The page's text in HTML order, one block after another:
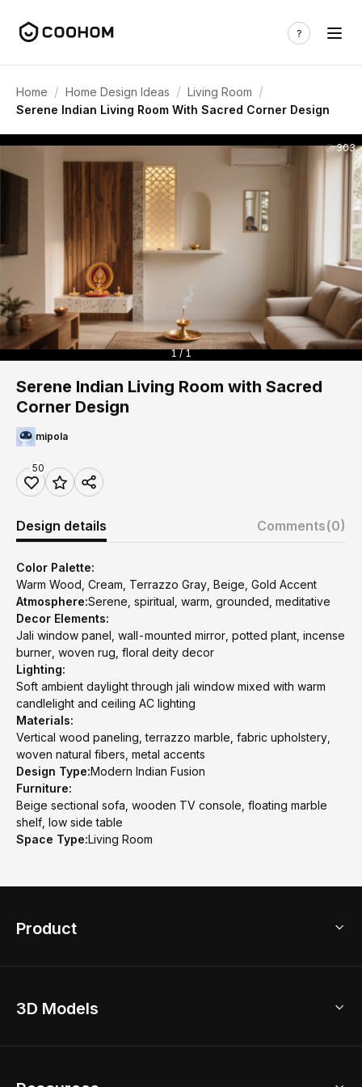
Home / Home Design Ideas / Living Room /
Serene Indian Living Room With Sacred Corner Design
303
1 / 1
Serene Indian Living Room with Sacred
Corner Design
mipola
50
Design details Comments(0)
Color Palette:
Warm Wood, Cream, Terrazzo Gray, Beige, Gold Accent
Atmosphere:Serene, spiritual, warm, grounded, meditative
Decor Elements:
Jali window panel, wall-mounted mirror, potted plant, incense
burner, woven rug, floral deity decor
Lighting:
Soft ambient daylight through jali window mixed with warm
candlelight and ceiling AC lighting
Materials:
Vertical wood paneling, terrazzo marble, fabric upholstery,
woven natural fibers, metal accents
Design Type:Modern Indian Fusion
Furniture:
Beige sectional sofa, wooden TV console, floating marble
shelf, low side table
Space Type:Living Room
Product
Home Remodel
3D Models